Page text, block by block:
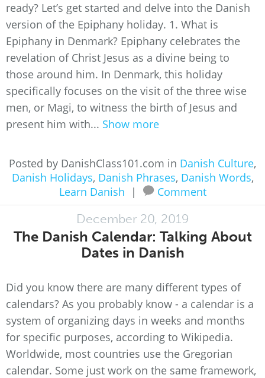
ready? Let’s get started and delve into the Danish
version of the Epiphany holiday. 1. What is
Epiphany in Denmark? Epiphany celebrates the
revelation of Christ Jesus as a divine being to
those around him. In Denmark, this holiday
specifically focuses on the visit of the three wise
men, or Magi, to witness the birth of Jesus and
present him with... Show more
Posted by DanishClass101.com in Danish Culture,
Danish Holidays, Danish Phrases, Danish Words,
Learn Danish
| Comment
December 20, 2019
The Danish Calendar: Talking About
Dates in Danish
Did you know there are many different types of
calendars? As you probably know - a calendar is a
system of organizing days in weeks and months
for specific purposes, according to Wikipedia.
Worldwide, most countries use the Gregorian
calendar. Some just work on the same framework,